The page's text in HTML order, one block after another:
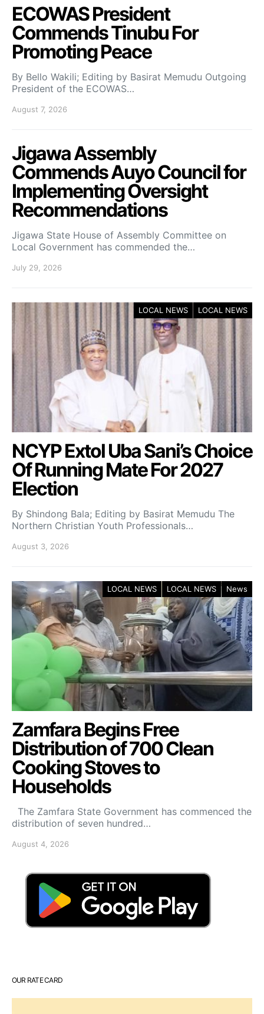
ECOWAS President
Commends Tinubu For
Promoting Peace
By Bello Wakili; Editing by Basirat Memudu Outgoing
President of the ECOWAS…
August 7, 2026
Jigawa Assembly
Commends Auyo Council for
Implementing Oversight
Recommendations
Jigawa State House of Assembly Committee on
Local Government has commended the…
July 29, 2026
LOCAL NEWS LOCAL NEWS
NCYP Extol Uba Sani’s Choice
Of Running Mate For 2027
Election
By Shindong Bala; Editing by Basirat Memudu The
Northern Christian Youth Professionals…
August 3, 2026
LOCAL NEWS LOCAL NEWS News
Zamfara Begins Free
Distribution of 700 Clean
Cooking Stoves to
Households
The Zamfara State Government has commenced the
distribution of seven hundred…
August 4, 2026
OUR RATE CARD